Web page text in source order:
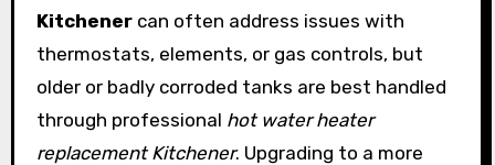
Kitchenercan often address issues with
thermostats, elements, or gas controls, but
older or badly corroded tanks are best handled
through professional hot water heater
replacement Kitchener. Upgrading to a more